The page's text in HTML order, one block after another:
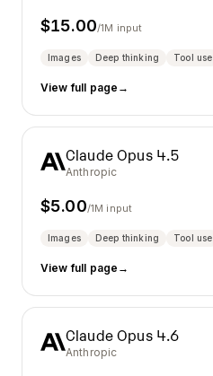
$15.00/1M input
Images Deep thinking Tool use
View full page →
Claude Opus 4.5
Anthropic
$5.00/1M input
Images Deep thinking Tool use
View full page →
Claude Opus 4.6
Anthropic